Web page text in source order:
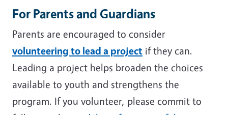
For Parents and Guardians
Parents are encouraged to consider
volunteering to lead a project if they can.
Leading a project helps broaden the choices
available to youth and strengthens the
program. If you volunteer, please commit to